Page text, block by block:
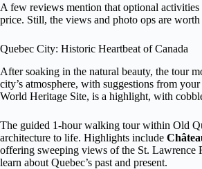
A few reviews mention that optional
price. Still, the views and photo ops are
Quebec City: Historic Heartbeat of Canada
After soaking in the natural beauty, the tour
city’s atmosphere, with suggestions from
World Heritage Site, is a highlight, with
The guided 1-hour walking tour within Old
architecture to life. Highlights include
offering sweeping views of the St. Lawrence
learn about Quebec’s past and present.